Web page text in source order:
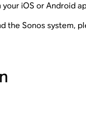
iOS or Android
the Sonos system,